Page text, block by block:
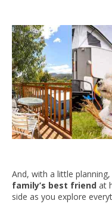
And, with a little
family’s best friend at
side as you explore